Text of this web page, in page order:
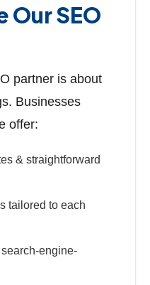
Our SEO
partner is about
Businesses
offer:
& straightforward
tailored to each
engine-